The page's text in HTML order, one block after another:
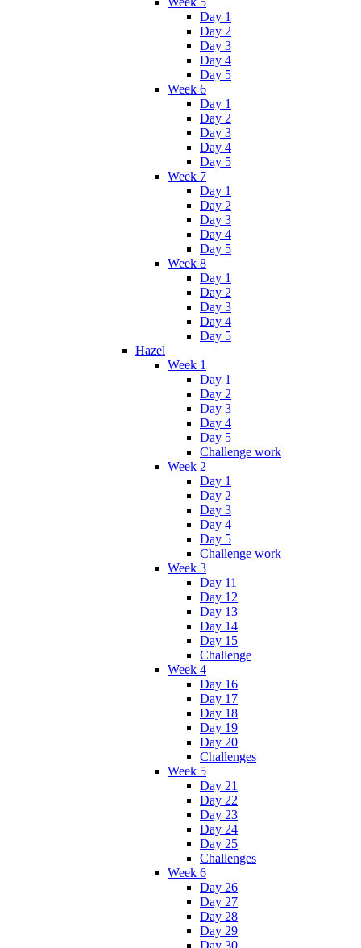
Day 1
Day 2
Day 3
Day 4
Day 5
Week 6
Day 1
Day 2
Day 3
Day 4
Day 5
Week 7
Day 1
Day 2
Day 3
Day 4
Day 5
Week 8
Day 1
Day 2
Day 3
Day 4
Day 5
Hazel
Week 1
Day 1
Day 2
Day 3
Day 4
Day 5
Challenge work
Week 2
Day 1
Day 2
Day 3
Day 4
Day 5
Challenge work
Week 3
Day 11
Day 12
Day 13
Day 14
Day 15
Challenge
Week 4
Day 16
Day 17
Day 18
Day 19
Day 20
Challenges
Week 5
Day 21
Day 22
Day 23
Day 24
Day 25
Challenges
Week 6
Day 26
Day 27
Day 28
Day 29